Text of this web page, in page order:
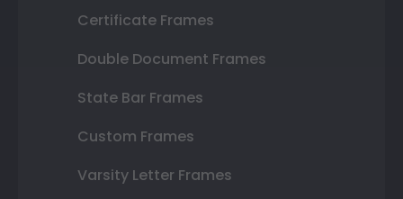
Certificate Frames
Double Document Frames
State Bar Frames
Custom Frames
Varsity Letter Frames